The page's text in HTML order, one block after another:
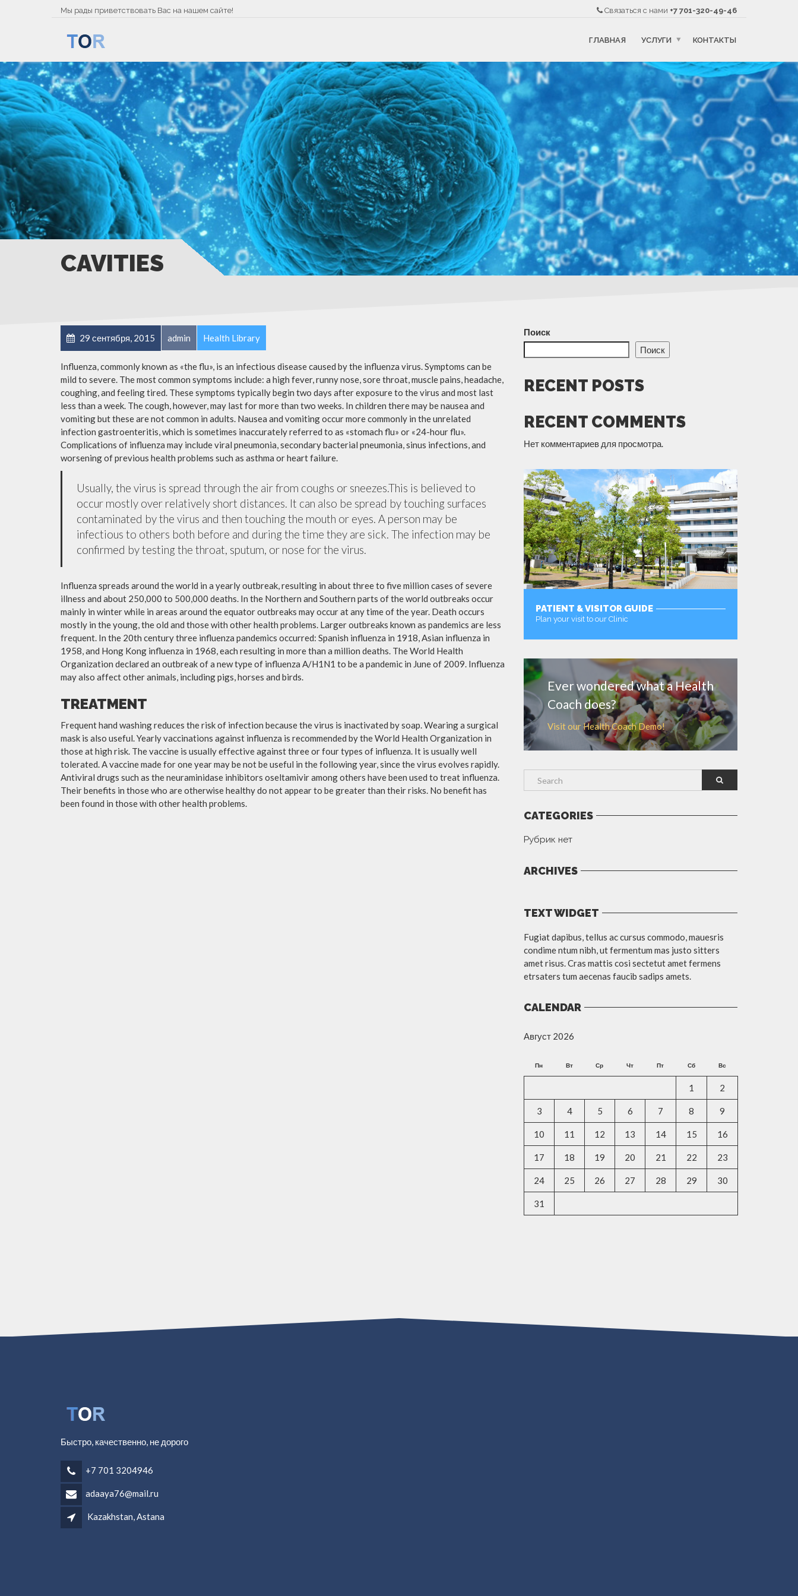
Мы рады приветствовать Вас на нашем сайте! Связаться с нами +7 701-320-49-46
ГЛАВНАЯ УСЛУГИ КОНТАКТЫ
CAVITIES
29 сентября, 2015 admin Health Library
Influenza, commonly known as «the flu», is an infectious disease caused by the influenza virus. Symptoms can be
mild to severe. The most common symptoms include: a high fever, runny nose, sore throat, muscle pains, headache,
coughing, and feeling tired. These symptoms typically begin two days after exposure to the virus and most last
less than a week. The cough, however, may last for more than two weeks. In children there may be nausea and
vomiting but these are not common in adults. Nausea and vomiting occur more commonly in the unrelated
infection gastroenteritis, which is sometimes inaccurately referred to as «stomach flu» or «24-hour flu».
Complications of influenza may include viral pneumonia, secondary bacterial pneumonia, sinus infections, and
worsening of previous health problems such as asthma or heart failure.
Usually, the virus is spread through the air from coughs or sneezes.This is believed to
occur mostly over relatively short distances. It can also be spread by touching surfaces
contaminated by the virus and then touching the mouth or eyes. A person may be
infectious to others both before and during the time they are sick. The infection may be
confirmed by testing the throat, sputum, or nose for the virus.
Influenza spreads around the world in a yearly outbreak, resulting in about three to five million cases of severe
illness and about 250,000 to 500,000 deaths. In the Northern and Southern parts of the world outbreaks occur
mainly in winter while in areas around the equator outbreaks may occur at any time of the year. Death occurs
mostly in the young, the old and those with other health problems. Larger outbreaks known as pandemics are less
frequent. In the 20th century three influenza pandemics occurred: Spanish influenza in 1918, Asian influenza in
1958, and Hong Kong influenza in 1968, each resulting in more than a million deaths. The World Health
Organization declared an outbreak of a new type of influenza A/H1N1 to be a pandemic in June of 2009. Influenza
may also affect other animals, including pigs, horses and birds.
TREATMENT
Frequent hand washing reduces the risk of infection because the virus is inactivated by soap. Wearing a surgical
mask is also useful. Yearly vaccinations against influenza is recommended by the World Health Organization in
those at high risk. The vaccine is usually effective against three or four types of influenza. It is usually well
tolerated. A vaccine made for one year may be not be useful in the following year, since the virus evolves rapidly.
Antiviral drugs such as the neuraminidase inhibitors oseltamivir among others have been used to treat influenza.
Their benefits in those who are otherwise healthy do not appear to be greater than their risks. No benefit has
been found in those with other health problems.
Поиск
Поиск
RECENT POSTS
RECENT COMMENTS
Нет комментариев для просмотра.
PATIENT & VISITOR GUIDE
Plan your visit to our Clinic
Ever wondered what a Health
Coach does?
Visit our Health Coach Demo!
CATEGORIES
Рубрик нет
ARCHIVES
TEXT WIDGET
Fugiat dapibus, tellus ac cursus commodo, mauesris
condime ntum nibh, ut fermentum mas justo sitters
amet risus. Cras mattis cosi sectetut amet fermens
etrsaters tum aecenas faucib sadips amets.
CALENDAR
Август 2026
Пн Вт Ср Чт Пт Сб Вс
1 2
3 4 5 6 7 8 9
10 11 12 13 14 15 16
17 18 19 20 21 22 23
24 25 26 27 28 29 30
31
Быстро, качественно, не дорого
+7 701 3204946
adaaya76@mail.ru
Kazakhstan, Astana